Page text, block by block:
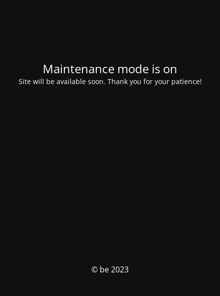
Maintenance mode is on
Site will be available soon. Thank you for your patience!
© be 2023